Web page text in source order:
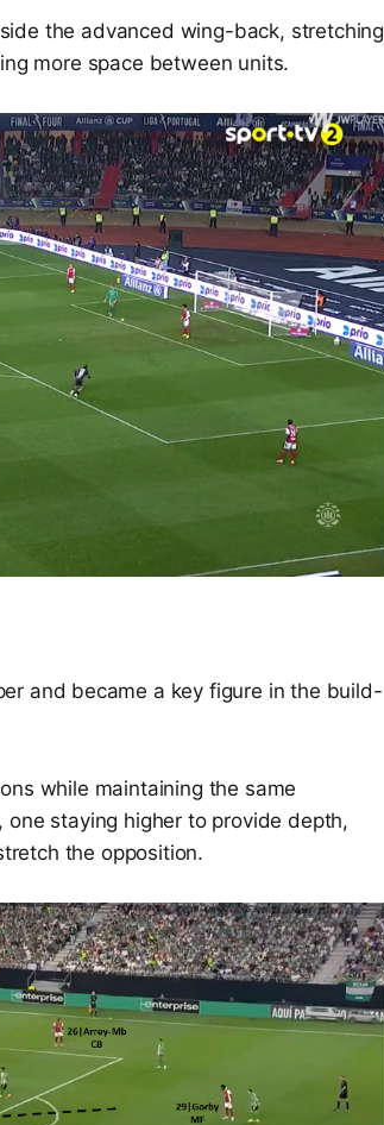
the advanced wing-back, stretching
more space between units.
and became a key figure in the build-
while maintaining the same
staying higher to provide depth,
the opposition.